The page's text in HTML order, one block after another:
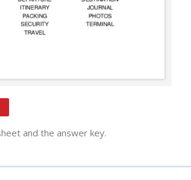
and the answer key.